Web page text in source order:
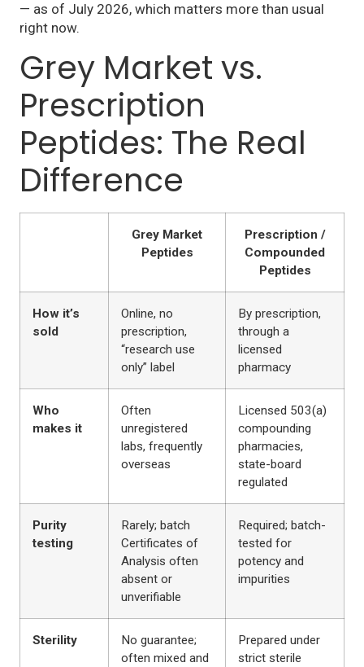
— as of July 2026, which matters more than usual
right now.
Grey Market vs.
Prescription
Peptides: The Real
Difference
Grey Market
Peptides
Prescription /
Compounded
Peptides
How it’s
sold
Online, no
prescription,
“research use
only” label
By prescription,
through a
licensed
pharmacy
Who
makes it
Often
unregistered
labs, frequently
overseas
Licensed 503(a)
compounding
pharmacies,
state-board
regulated
Purity
testing
Rarely; batch
Certificates of
Analysis often
absent or
unverifiable
Required; batch-
tested for
potency and
impurities
Sterility
No guarantee;
often mixed and
Prepared under
strict sterile